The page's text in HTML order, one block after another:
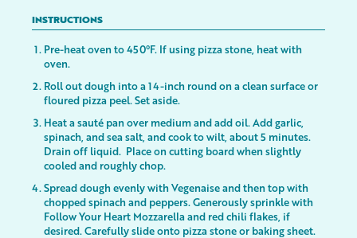
INSTRUCTIONS
Pre-heat oven to 450°F. If using pizza stone, heat with
oven.
Roll out dough into a 14-inch round on a clean surface or
floured pizza peel. Set aside.
Heat a sauté pan over medium and add oil. Add garlic,
spinach, and sea salt, and cook to wilt, about 5 minutes.
Drain off liquid. Place on cutting board when slightly
cooled and roughly chop.
Spread dough evenly with Vegenaise and then top with
chopped spinach and peppers. Generously sprinkle with
Follow Your Heart Mozzarella and red chili flakes, if
desired. Carefully slide onto pizza stone or baking sheet.